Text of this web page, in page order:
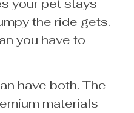
your pet stays
the ride gets.
you have to
have both. The
materials